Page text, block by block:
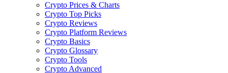
Crypto Prices & Charts
Crypto Top Picks
Crypto Reviews
Crypto Platform Reviews
Crypto Basics
Crypto Glossary
Crypto Tools
Crypto Advanced